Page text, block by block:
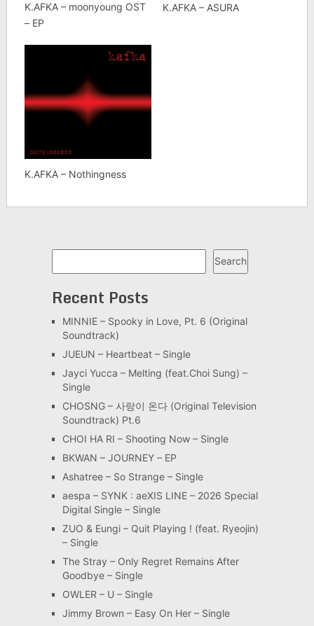
K.AFKA – moonyoung OST
– EP
K.AFKA – ASURA
K.AFKA – Nothingness
Search
Recent Posts
MINNIE – Spooky in Love, Pt. 6 (Original
Soundtrack)
JUEUN – Heartbeat – Single
Jayci Yucca – Melting (feat.Choi Sung) –
Single
CHOSNG – 사랑이 온다 (Original Television
Soundtrack) Pt.6
CHOI HA RI – Shooting Now – Single
BKWAN – JOURNEY – EP
Ashatree – So Strange – Single
aespa – SYNK : aeXIS LINE – 2026 Special
Digital Single – Single
ZUO & Eungi – Quit Playing ! (feat. Ryeojin)
– Single
The Stray – Only Regret Remains After
Goodbye – Single
OWLER – U – Single
Jimmy Brown – Easy On Her – Single